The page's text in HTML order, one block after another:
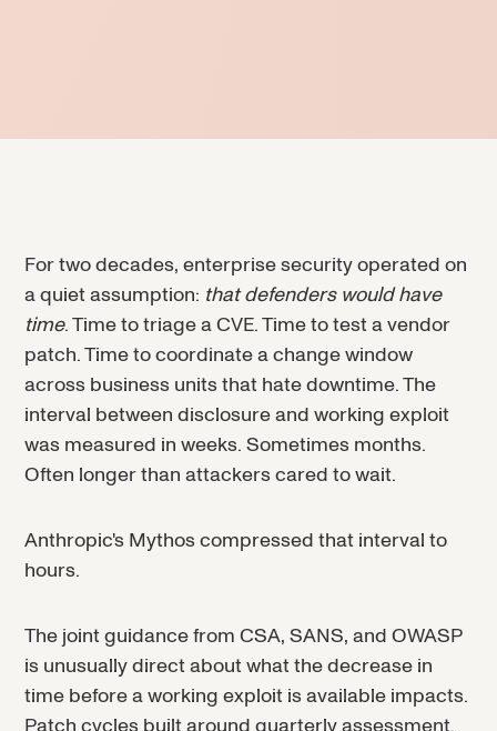
For two decades, enterprise security operated on
a quiet assumption: that defenders would have
time. Time to triage a CVE. Time to test a vendor
patch. Time to coordinate a change window
across business units that hate downtime. The
interval between disclosure and working exploit
was measured in weeks. Sometimes months.
Often longer than attackers cared to wait.
Anthropic's Mythos compressed that interval to
hours.
The joint guidance from CSA, SANS, and OWASP
is unusually direct about what the decrease in
time before a working exploit is available impacts.
Patch cycles built around quarterly assessment.